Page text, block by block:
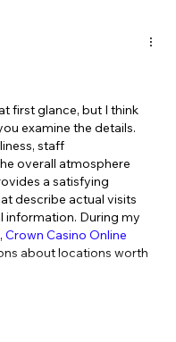
first glance, but I think
examine the details.
staff
overall atmosphere
a satisfying
describe actual visits
information. During my
Crown Casino Online
about locations worth